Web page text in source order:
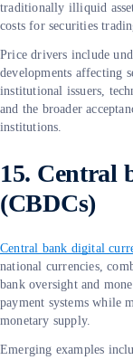
traditionally illiquid
costs for securities
Price drivers include
developments affecting
institutional issuers,
and the broader
institutions.
15. Central
(CBDCs)
Central bank digital
national currencies,
bank oversight and
payment systems while
monetary supply.
Emerging examples